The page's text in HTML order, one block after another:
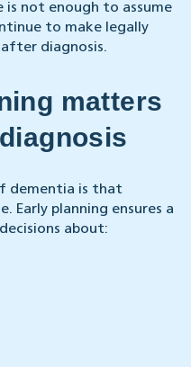
is not enough to assume
to make legally
diagnosis.
matters
dementia is that
Early planning ensures a
about: